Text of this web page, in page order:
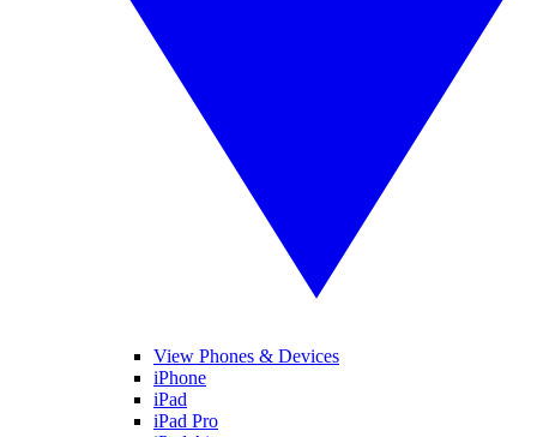
View Phones & Devices
iPhone
iPad
iPad Pro